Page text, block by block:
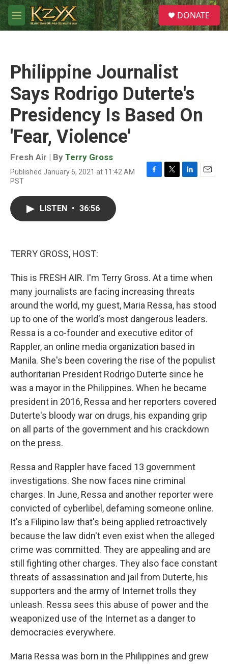
Skip to main content
M
e
S
e
a
DONATE
Philippine Journalist
Says Rodrigo Duterte's
Presidency Is Based On
'Fear, Violence'
Fresh Air | By Terry Gross
Published January 6, 2021 at 11:42 AM
PST
F
T
L
E
LISTEN • 36:56
TERRY GROSS, HOST:
This is FRESH AIR. I'm Terry Gross. At a time when
many journalists are facing increasing threats
around the world, my guest, Maria Ressa, has stood
up to one of the world's most dangerous leaders.
Ressa is a co-founder and executive editor of
Rappler, an online media organization based in
Manila. She's been covering the rise of the populist
authoritarian President Rodrigo Duterte since he
was a mayor in the Philippines. When he became
president in 2016, Ressa and her reporters covered
Duterte's bloody war on drugs, his expanding grip
on all parts of the government and his crackdown
on the press.
Ressa and Rappler have faced 13 government
investigations. She now faces nine criminal
charges. In June, Ressa and another reporter were
convicted of cyberlibel, defaming someone online.
It's a Filipino law that's being applied retroactively
because the law didn't even exist when the alleged
crime was committed. They are appealing and are
still fighting other charges. They also face constant
threats of assassination and jail from Duterte, his
supporters and the army of Internet trolls they
unleash. Ressa sees this abuse of power and the
weaponized use of the Internet as a danger to
democracies everywhere.
Maria Ressa was born in the Philippines and grew